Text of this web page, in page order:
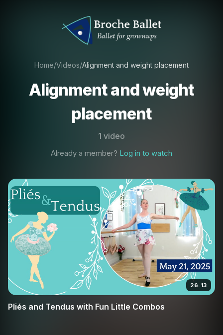
Home/Videos/Alignment and weight placement
Alignment and weight
placement
1 video
Already a member? Log in to watch
26:13
Pliés and Tendus with Fun Little Combos